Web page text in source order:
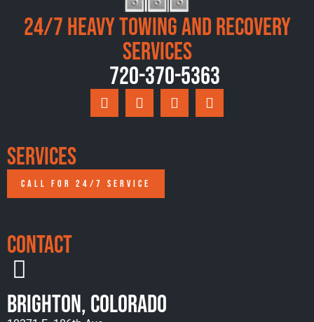
24/7 Heavy Towing and Recovery
Services
720-370-5363
Services
CALL FOR 24/7 SERVICE
Contact
Brighton, Colorado